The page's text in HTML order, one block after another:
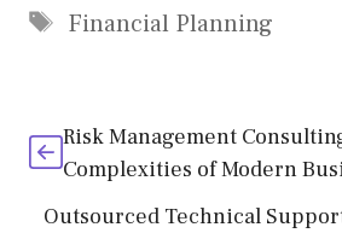
Tags
Financial Planning
Risk Management
Complexities of Modern
Outsourced Technical